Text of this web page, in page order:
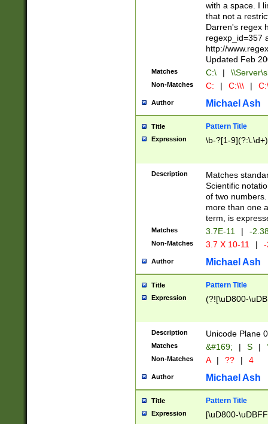
with a space. I
that not a
Darren's regex
regexp_id=357
http://
Updated Feb
Matches C:\ |
Non-Matches C: | C:\\\ |
Author Michael Ash
Title Pattern Title
Expression \b-?[1-
Description
Matches
Scientific
of two
more than one
term, is
Matches 3.7E-11 | -
Non-Matches 3.7 X 10-11 |
Author Michael Ash
Title Pattern Title
Expression (?![\uD800-
Description Unicode Plane
Matches &#169; | S |
Non-Matches A | ?? | 4
Author Michael Ash
Title Pattern Title
Expression [\uD800-